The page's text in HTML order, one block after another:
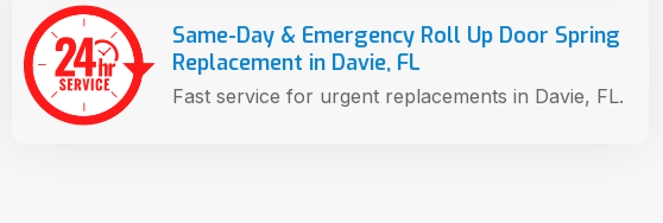
Same-Day & Emergency Roll Up Door Spring
Replacement in Davie, FL
Fast service for urgent replacements in Davie, FL.